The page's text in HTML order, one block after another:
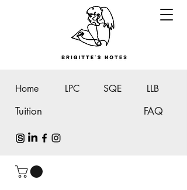
Home LPC
Tuition
SQE LLB
FAQ